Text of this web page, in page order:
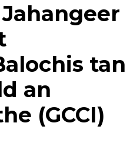
tan
an
(GCCI)